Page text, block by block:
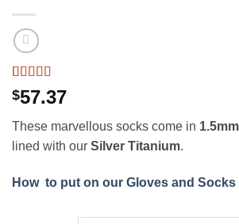
Rated 5out
of 5 based
4
ratings
$57.37
These marvellous socks come in 1.5mm
lined with our Silver Titanium.
How to put on our Gloves and Socks